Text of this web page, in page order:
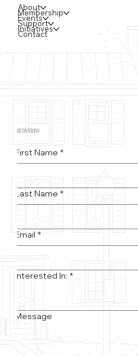
About
Membership
Events
Support
Initiatives
Contact
GET IN TOUCH
First Name *
Last Name *
Email *
Interested In: *
Message